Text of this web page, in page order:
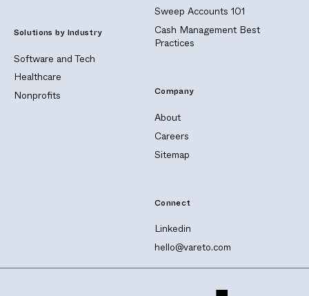
Solutions by Industry
Software and Tech
Healthcare
Nonprofits
Sweep Accounts 101
Cash Management Best
Practices
Company
About
Careers
Sitemap
Connect
Linkedin
hello@vareto.com